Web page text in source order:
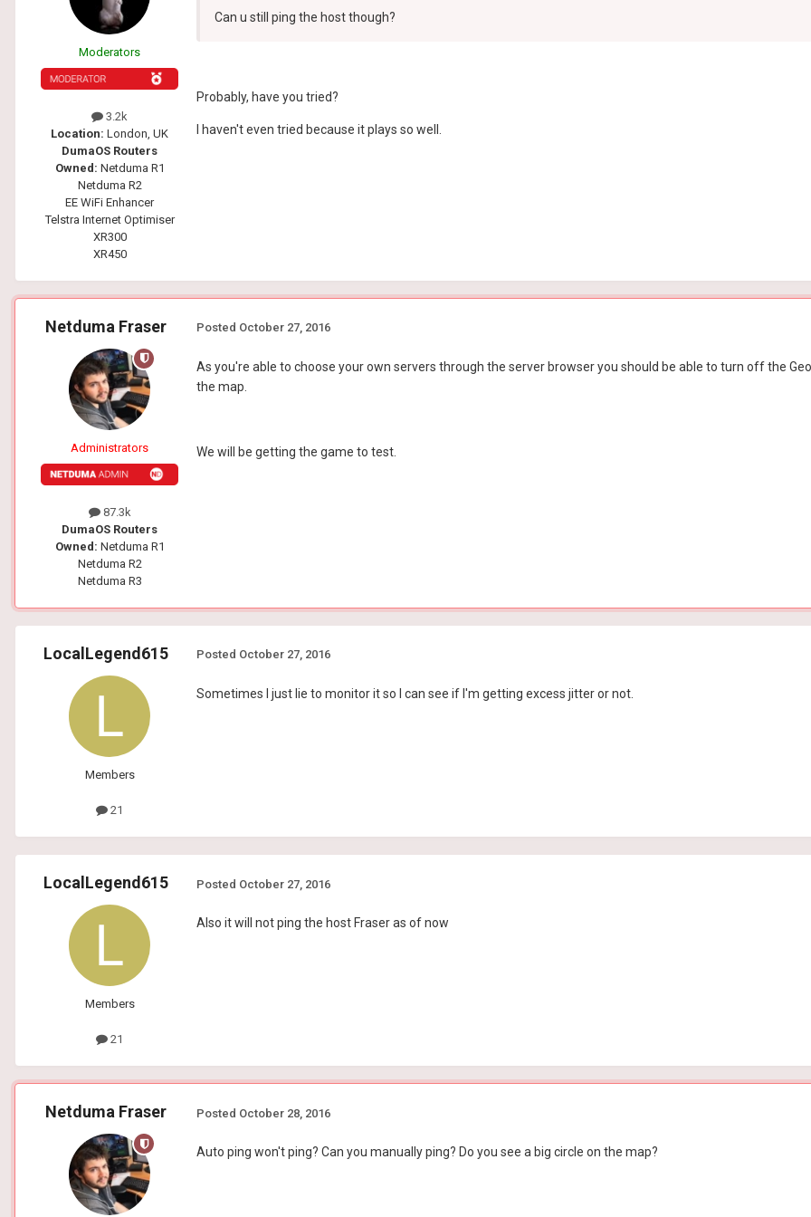
Moderators
3.2k
Location: London, UK
DumaOS Routers
Owned: Netduma R1
Netduma R2
EE WiFi Enhancer
Telstra Internet Optimiser
XR300
XR450
Can u still ping the host though?
Probably, have you tried?
I haven't even tried because it plays so well.
Netduma Fraser
Administrators
87.3k
DumaOS Routers
Owned: Netduma R1
Netduma R2
Netduma R3
Posted October 27, 2016
As you're able to choose your own servers through the server browser you should be able to turn off the
the map.
We will be getting the game to test.
LocalLegend615
Members
21
Posted October 27, 2016
Sometimes I just lie to monitor it so I can see if I'm getting excess jitter or not.
LocalLegend615
Members
21
Posted October 27, 2016
Also it will not ping the host Fraser as of now
Netduma Fraser Posted October 28, 2016
Auto ping won't ping? Can you manually ping? Do you see a big circle on the map?